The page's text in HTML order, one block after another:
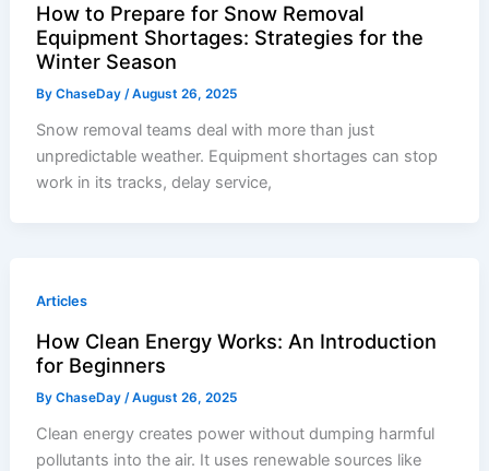
How to Prepare for Snow Removal
Equipment Shortages: Strategies for the
Winter Season
ByChaseDay/August 26, 2025
Snow removal teams deal with more than just
unpredictable weather. Equipment shortages can stop
work in its tracks, delay service,
Articles
How Clean Energy Works: An Introduction
for Beginners
ByChaseDay/August 26, 2025
Clean energy creates power without dumping harmful
pollutants into the air. It uses renewable sources like